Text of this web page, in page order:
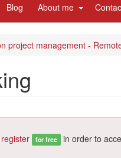
Blog About me expand
items
project management -
register for free in order to